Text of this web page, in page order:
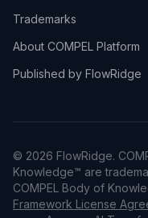
Trademarks
About COMPEL Platform
Published by FlowRidge
© 2026 FlowRidge.
Knowledge™ are
COMPEL Body of
Framework License